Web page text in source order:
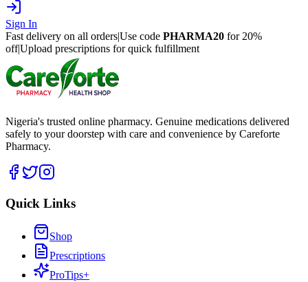
Sign In
Fast delivery on all orders|Use code PHARMA20 for 20%
off|Upload prescriptions for quick fulfillment
Nigeria's trusted online pharmacy. Genuine medications delivered
safely to your doorstep with care and convenience by Careforte
Pharmacy.
Quick Links
Shop
Prescriptions
ProTips+